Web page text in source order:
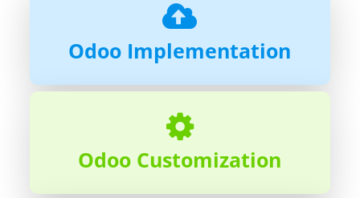
Odoo Implementation
Odoo Customization